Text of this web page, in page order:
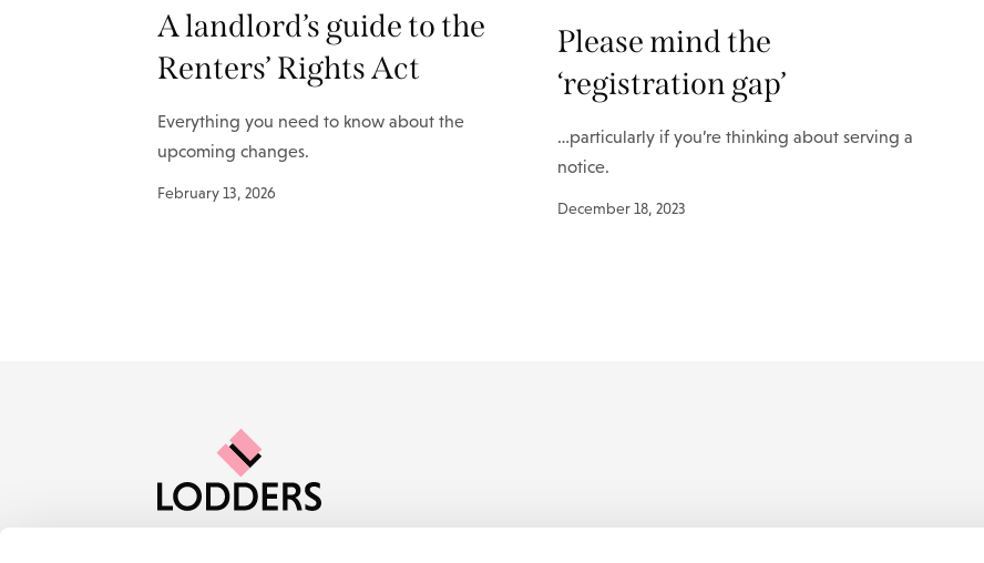
A landlord’s guide to the
Renters’ Rights Act
Everything you need to know about the
upcoming changes.
February 13, 2026
Please mind the
‘registration gap’
…particularly if you’re thinking about serving a
notice.
December 18, 2023